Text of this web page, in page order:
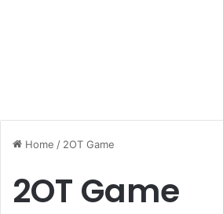
Home / 2OT Game
2OT Game